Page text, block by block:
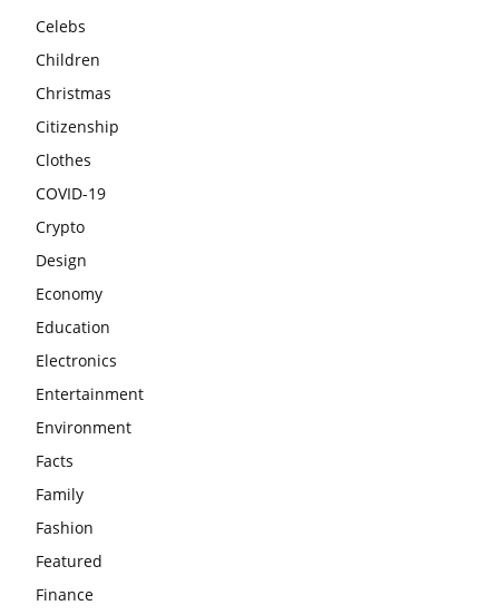
Celebs
Children
Christmas
Citizenship
Clothes
COVID-19
Crypto
Design
Economy
Education
Electronics
Entertainment
Environment
Facts
Family
Fashion
Featured
Finance